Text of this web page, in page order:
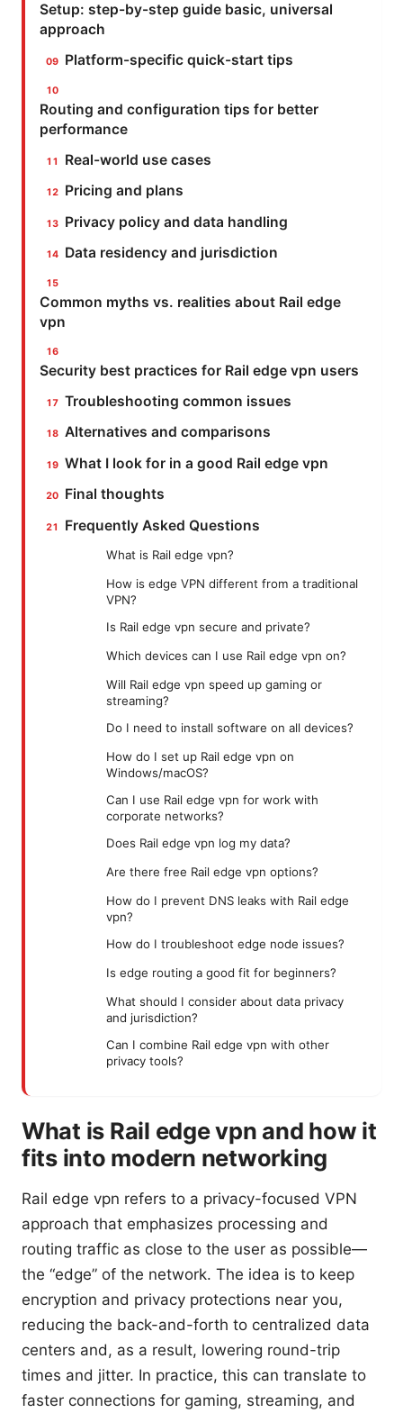
Setup: step-by-step guide basic, universal
approach
Platform-specific quick-start tips
Routing and configuration tips for better
performance
Real-world use cases
Pricing and plans
Privacy policy and data handling
Data residency and jurisdiction
Common myths vs. realities about Rail edge
vpn
Security best practices for Rail edge vpn users
Troubleshooting common issues
Alternatives and comparisons
What I look for in a good Rail edge vpn
Final thoughts
Frequently Asked Questions
What is Rail edge vpn?
How is edge VPN different from a traditional
VPN?
Is Rail edge vpn secure and private?
Which devices can I use Rail edge vpn on?
Will Rail edge vpn speed up gaming or
streaming?
Do I need to install software on all devices?
How do I set up Rail edge vpn on
Windows/macOS?
Can I use Rail edge vpn for work with
corporate networks?
Does Rail edge vpn log my data?
Are there free Rail edge vpn options?
How do I prevent DNS leaks with Rail edge
vpn?
How do I troubleshoot edge node issues?
Is edge routing a good fit for beginners?
What should I consider about data privacy
and jurisdiction?
Can I combine Rail edge vpn with other
privacy tools?
What is Rail edge vpn and how it
fits into modern networking
Rail edge vpn refers to a privacy-focused VPN
approach that emphasizes processing and
routing traffic as close to the user as possible—
the “edge” of the network. The idea is to keep
encryption and privacy protections near you,
reducing the back-and-forth to centralized data
centers and, as a result, lowering round-trip
times and jitter. In practice, this can translate to
faster connections for gaming, streaming, and